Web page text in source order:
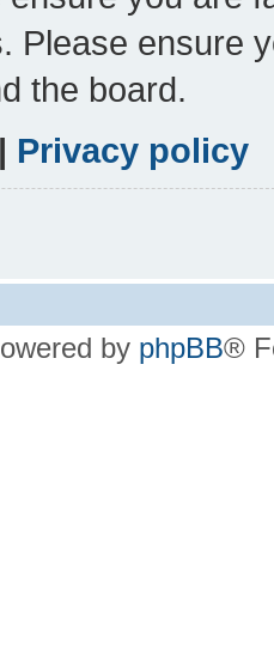
Please ensure
the board.
| Privacy policy
by phpBB®